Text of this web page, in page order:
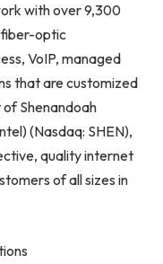
with over 9,300
fiber-optic
VoIP, managed
that are customized
Shenandoah
(Nasdaq: SHEN),
quality internet
of all sizes in